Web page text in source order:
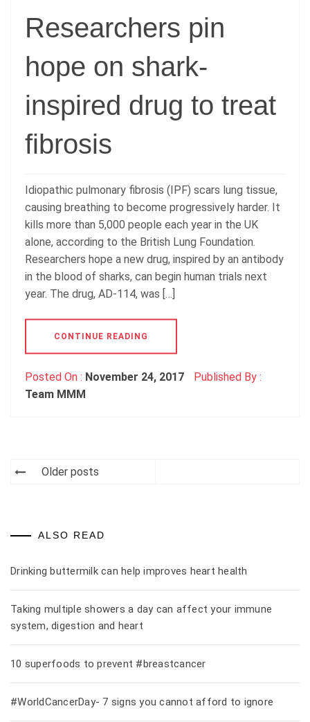
Researchers pin
hope on shark-
inspired drug to treat
fibrosis
Idiopathic pulmonary fibrosis (IPF) scars lung tissue,
causing breathing to become progressively harder. It
kills more than 5,000 people each year in the UK
alone, according to the British Lung Foundation.
Researchers hope a new drug, inspired by an antibody
in the blood of sharks, can begin human trials next
year. The drug, AD-114, was […]
CONTINUE READING
Posted On : November 24, 2017
Published By :
Team MMM
Older posts
ALSO READ
Drinking buttermilk can help improves heart health
Taking multiple showers a day can affect your immune
system, digestion and heart
10 superfoods to prevent #breastcancer
#WorldCancerDay- 7 signs you cannot afford to ignore